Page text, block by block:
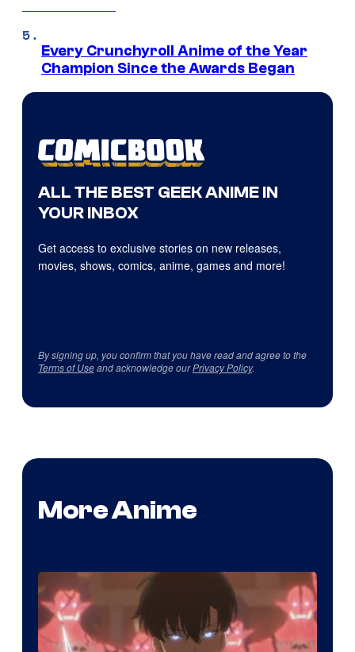
Every Crunchyroll Anime of the Year
Champion Since the Awards Began
ALL THE BEST GEEK ANIME IN
YOUR INBOX
Get access to exclusive stories on new releases,
movies, shows, comics, anime, games and more!
By signing up, you confirm that you have read and agree to the
Terms of Useand acknowledge ourPrivacy Policy.
More Anime